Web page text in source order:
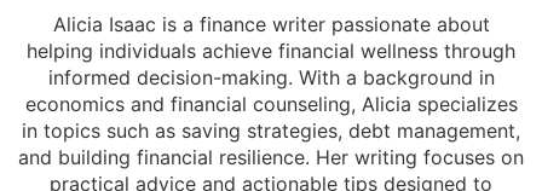
Alicia Isaac is a finance writer passionate about
helping individuals achieve financial wellness through
informed decision-making. With a background in
economics and financial counseling, Alicia specializes
in topics such as saving strategies, debt management,
and building financial resilience. Her writing focuses on
practical advice and actionable tips designed to